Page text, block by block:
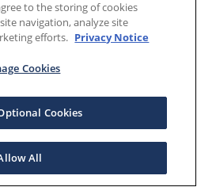
to the storing of cookies
navigation, analyze site
efforts. Privacy Notice
Cookies
Cookies
All